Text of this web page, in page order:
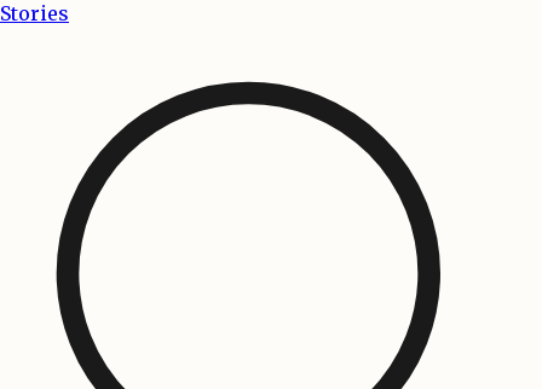
Stories